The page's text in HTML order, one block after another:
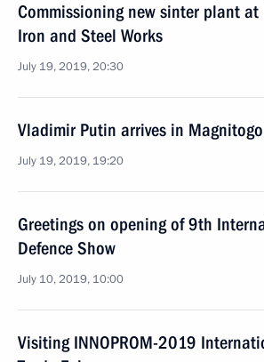
Commissioning new sinter plant
Iron and Steel Works
July 19, 2019, 20:30
Vladimir Putin arrives in
July 19, 2019, 19:20
Greetings on opening of 9th
Defence Show
July 10, 2019, 10:00
Visiting INNOPROM-2019